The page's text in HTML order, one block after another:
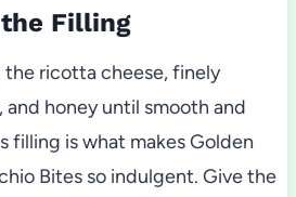
Filling
the ricotta cheese, finely
honey until smooth and
filling is what makes Golden
Bites so indulgent. Give the